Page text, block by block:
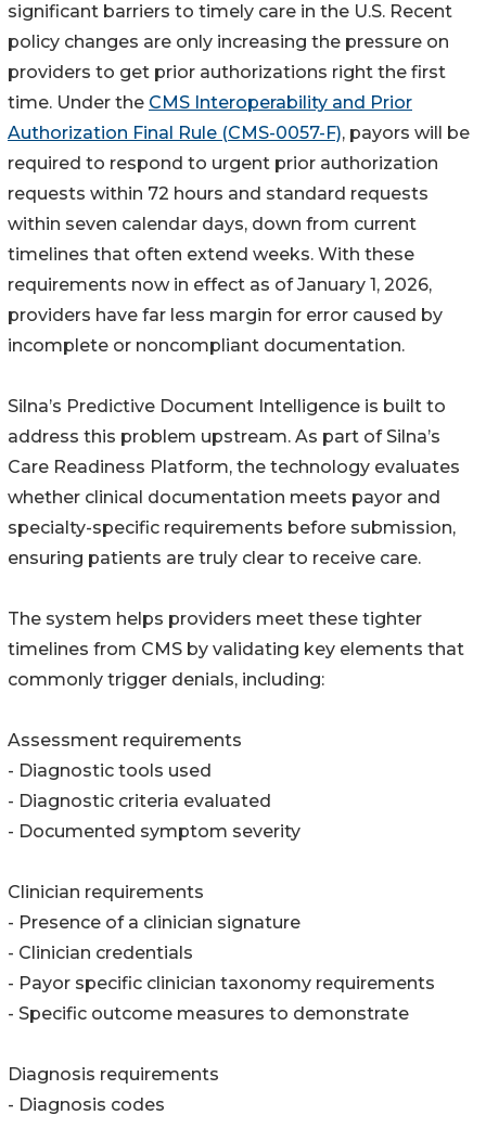
significant barriers to timely care in the U.S. Recent
policy changes are only increasing the pressure on
providers to get prior authorizations right the first
time. Under the CMS Interoperability and Prior
Authorization Final Rule (CMS-0057-F), payors will be
required to respond to urgent prior authorization
requests within 72 hours and standard requests
within seven calendar days, down from current
timelines that often extend weeks. With these
requirements now in effect as of January 1, 2026,
providers have far less margin for error caused by
incomplete or noncompliant documentation.
Silna’s Predictive Document Intelligence is built to
address this problem upstream. As part of Silna’s
Care Readiness Platform, the technology evaluates
whether clinical documentation meets payor and
specialty-specific requirements before submission,
ensuring patients are truly clear to receive care.
The system helps providers meet these tighter
timelines from CMS by validating key elements that
commonly trigger denials, including:
Assessment requirements
- Diagnostic tools used
- Diagnostic criteria evaluated
- Documented symptom severity
Clinician requirements
- Presence of a clinician signature
- Clinician credentials
- Payor specific clinician taxonomy requirements
- Specific outcome measures to demonstrate
Diagnosis requirements
- Diagnosis codes